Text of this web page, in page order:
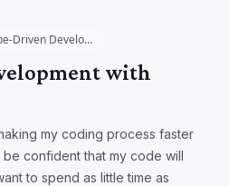
Type-Driven Development
with
my coding process faster
confident that my code will
to spend as little time as